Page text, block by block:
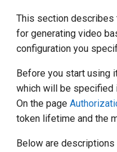
Streaming
Storage
Player
Restream
Joomla Integration
WordPress Integration
1C-Bitrix Integration
UMI CMS Integration
API methods
Get a list of available
configurations
Create a task for video
generation
Setting up XSplit
Setting up Wirecast
Setting up Larix
This section describes
for generating video
configuration you
Before you start using
which will be specified
On the page
token lifetime and the
Below are